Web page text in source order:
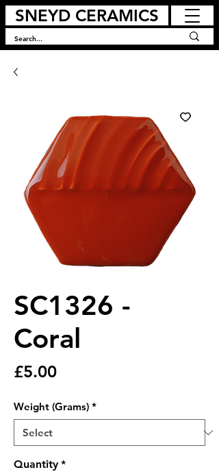
SNEYD CERAMICS
SC1326 -
Coral
£5.00Price
Weight (Grams) *
Quantity *